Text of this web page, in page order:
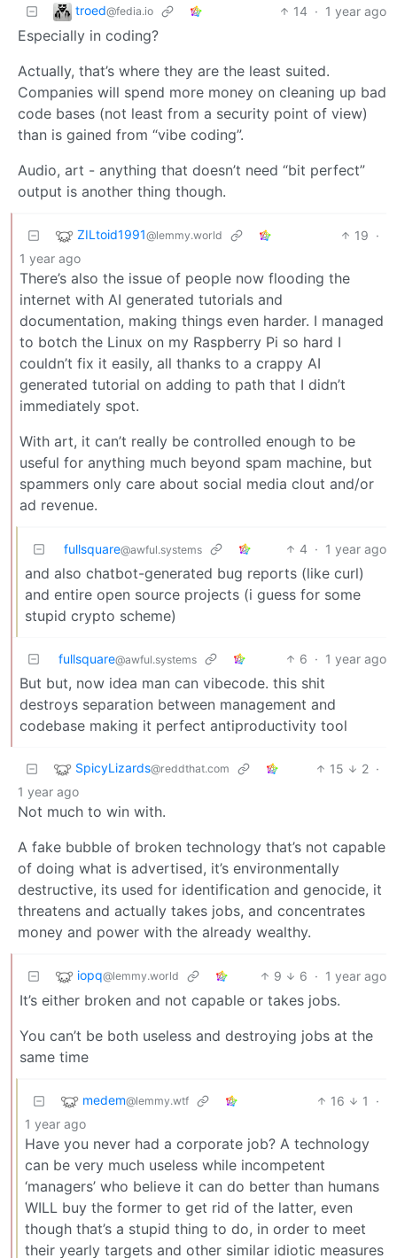
troed@fedia.io 14 · 1 year ago
Especially in coding?
Actually, that’s where they are the least suited.
Companies will spend more money on cleaning up bad
code bases (not least from a security point of view)
than is gained from “vibe coding”.
Audio, art - anything that doesn’t need “bit perfect”
output is another thing though.
ZILtoid1991@lemmy.world 19 ·
1 year ago
There’s also the issue of people now flooding the
internet with AI generated tutorials and
documentation, making things even harder. I managed
to botch the Linux on my Raspberry Pi so hard I
couldn’t fix it easily, all thanks to a crappy AI
generated tutorial on adding to path that I didn’t
immediately spot.
With art, it can’t really be controlled enough to be
useful for anything much beyond spam machine, but
spammers only care about social media clout and/or
ad revenue.
fullsquare@awful.systems 4 · 1 year ago
and also chatbot-generated bug reports (like curl)
and entire open source projects (i guess for some
stupid crypto scheme)
fullsquare@awful.systems 6 · 1 year ago
But but, now idea man can vibecode. this shit
destroys separation between management and
codebase making it perfect antiproductivity tool
SpicyLizards@reddthat.com 15 2 ·
1 year ago
Not much to win with.
A fake bubble of broken technology that’s not capable
of doing what is advertised, it’s environmentally
destructive, its used for identification and genocide, it
threatens and actually takes jobs, and concentrates
money and power with the already wealthy.
iopq@lemmy.world 9 6 · 1 year ago
It’s either broken and not capable or takes jobs.
You can’t be both useless and destroying jobs at the
same time
medem@lemmy.wtf 16 1
·
1 year ago
Have you never had a corporate job? A technology
can be very much useless while incompetent
‘managers’ who believe it can do better than humans
WILL buy the former to get rid of the latter, even
though that’s a stupid thing to do, in order to meet
their yearly targets and other similar idiotic measures